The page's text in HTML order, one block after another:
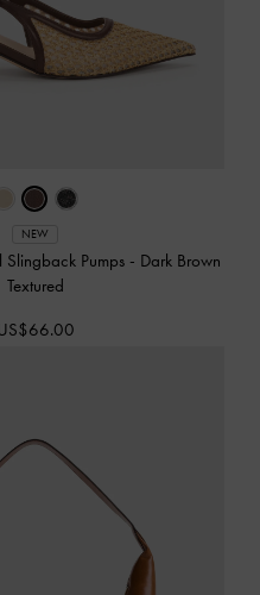
NEW
Pumps - Dark Brown
Textured